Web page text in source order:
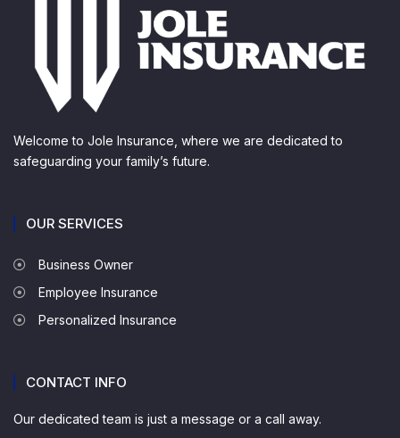
Welcome to Jole Insurance, where we are dedicated to
safeguarding your family’s future.
OUR SERVICES
Business Owner
Employee Insurance
Personalized Insurance
CONTACT INFO
Our dedicated team is just a message or a call away.